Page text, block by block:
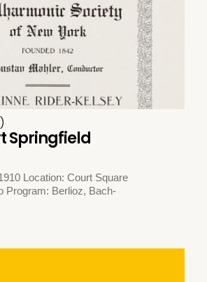
Springfield
Location: Court Square
Program: Berlioz, Bach-